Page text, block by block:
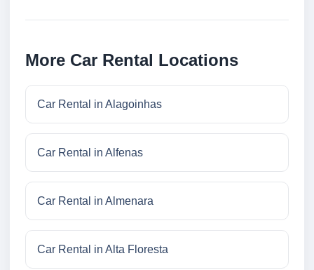
More Car Rental Locations
Car Rental in Alagoinhas
Car Rental in Alfenas
Car Rental in Almenara
Car Rental in Alta Floresta